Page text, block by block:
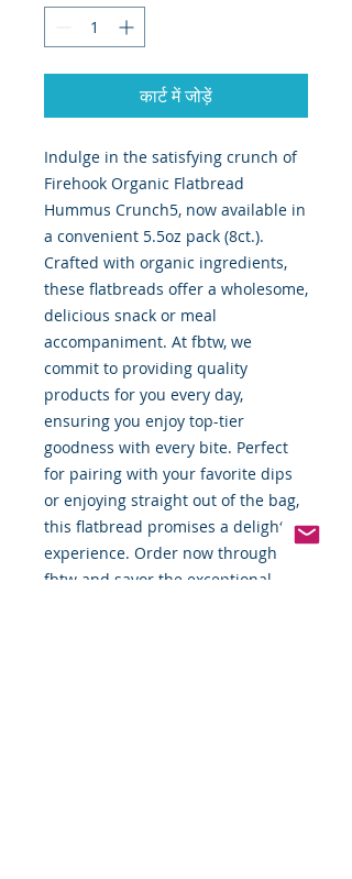
कार्ट में जोड़ें
Indulge in the satisfying crunch of
Firehook Organic Flatbread
Hummus Crunch5, now available in
a convenient 5.5oz pack (8ct.).
Crafted with organic ingredients,
these flatbreads offer a wholesome,
delicious snack or meal
accompaniment. At fbtw, we
commit to providing quality
products for you every day,
ensuring you enjoy top-tier
goodness with every bite. Perfect
for pairing with your favorite dips
or enjoying straight out of the bag,
this flatbread promises a delightful
experience. Order now through
fbtw and savor the exceptional